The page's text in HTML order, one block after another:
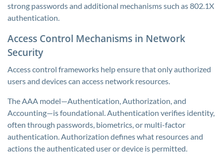
strong passwords and additional mechanisms such as 802.1X
authentication.
Access Control Mechanisms in Network
Security
Access control frameworks help ensure that only authorized
users and devices can access network resources.
The AAA model—Authentication, Authorization, and
Accounting—is foundational. Authentication verifies identity,
often through passwords, biometrics, or multi-factor
authentication. Authorization defines what resources and
actions the authenticated user or device is permitted.